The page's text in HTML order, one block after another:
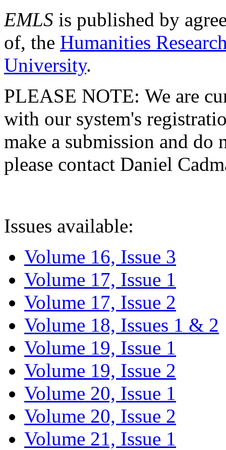
EMLS is published by
of, the Humanities
University.
PLEASE NOTE: We are
with our system's
make a submission and do
please contact Daniel
Issues available:
Volume 16, Issue 3
Volume 17, Issue 1
Volume 17, Issue 2
Volume 18, Issues 1 & 2
Volume 19, Issue 1
Volume 19, Issue 2
Volume 20, Issue 1
Volume 20, Issue 2
Volume 21, Issue 1